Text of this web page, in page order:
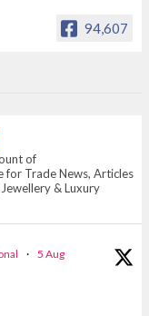
94,607
of D
of
for Trade News, Articles
& Luxury
· 5 Aug